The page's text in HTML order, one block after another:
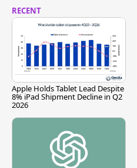
RECENT
Apple Holds Tablet Lead Despite
8% iPad Shipment Decline in Q2
2026